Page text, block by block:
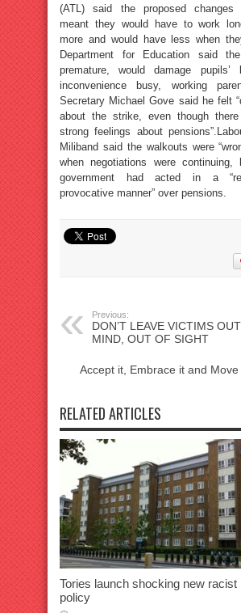
(ATL) said the proposed changes
meant they would have to work
more and would have less when
Department for Education said
premature, would damage pupils’
inconvenience busy, working
Secretary Michael Gove said he felt
about the strike, even though there
strong feelings about
Miliband said the walkouts were
when negotiations were
government had acted in a
provocative manner” over pensions.
Previous:
DON’T LEAVE VICTIMS
MIND, OUT OF SIGHT
Accept it, Embrace it and
RELATED ARTICLES
Tories launch shocking new racist
policy